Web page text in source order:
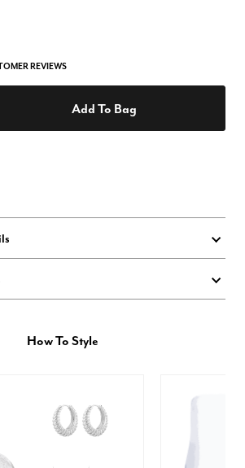
REVIEWS
Add To Bag
How To Style